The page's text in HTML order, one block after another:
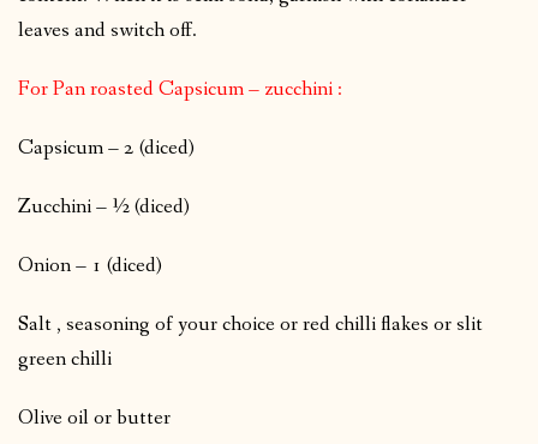
leaves and switch off.
For Pan roasted Capsicum – zucchini :
Capsicum – 2 (diced)
Zucchini – ½ (diced)
Onion – 1 (diced)
Salt , seasoning of your choice or red chilli flakes or slit
green chilli
Olive oil or butter